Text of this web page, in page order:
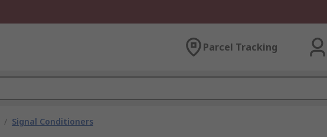
Parcel Tracking
/ Signal Conditioners